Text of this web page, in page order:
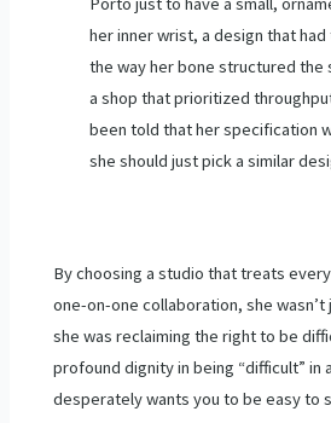
her inner wrist, a design that
the way her bone structured the
a shop that prioritized
been told that her specification
she should just pick a similar
By choosing a studio that treats
one-on-one collaboration, she
she was reclaiming the right to be
profound dignity in being “difficult” in
desperately wants you to be easy to